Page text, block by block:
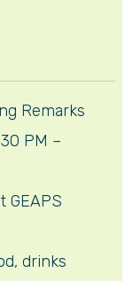
Remarks
PM –
GEAPS
drinks